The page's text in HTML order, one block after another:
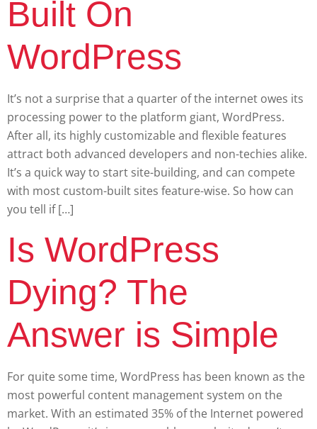
Built On
WordPress
It’s not a surprise that a quarter of the internet owes its
processing power to the platform giant, WordPress.
After all, its highly customizable and flexible features
attract both advanced developers and non-techies alike.
It’s a quick way to start site-building, and can compete
with most custom-built sites feature-wise. So how can
you tell if […]
Is WordPress
Dying? The
Answer is Simple
For quite some time, WordPress has been known as the
most powerful content management system on the
market. With an estimated 35% of the Internet powered